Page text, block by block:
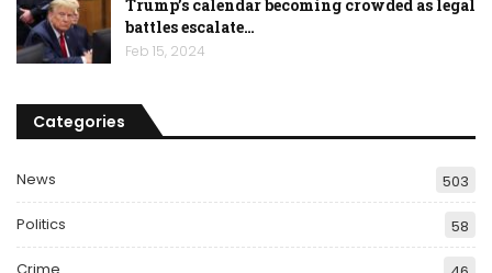
Trump’s calendar becoming crowded as legal
battles escalate…
Feb 15, 2024
Categories
News 503
Politics 58